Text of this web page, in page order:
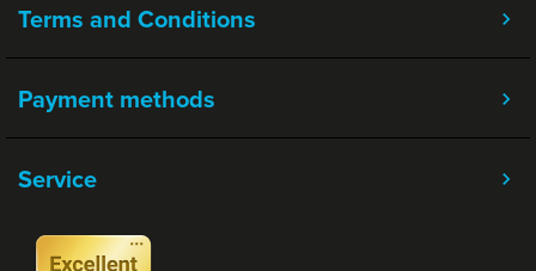
Terms and Conditions
Service
Payment methods